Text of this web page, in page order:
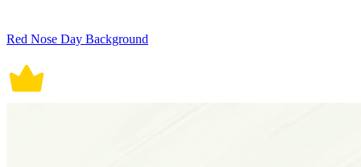
Red Nose Day Background